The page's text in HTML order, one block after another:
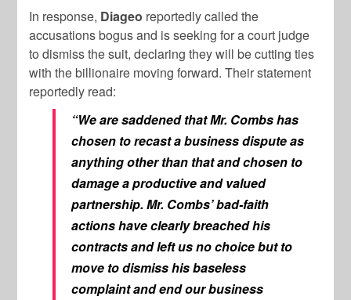
In response, Diageo reportedly called the
accusations bogus and is seeking for a court judge
to dismiss the suit, declaring they will be cutting ties
with the billionaire moving forward. Their statement
reportedly read:
“We are saddened that Mr. Combs has
chosen to recast a business dispute as
anything other than that and chosen to
damage a productive and valued
partnership. Mr. Combs’ bad-faith
actions have clearly breached his
contracts and left us no choice but to
move to dismiss his baseless
complaint and end our business